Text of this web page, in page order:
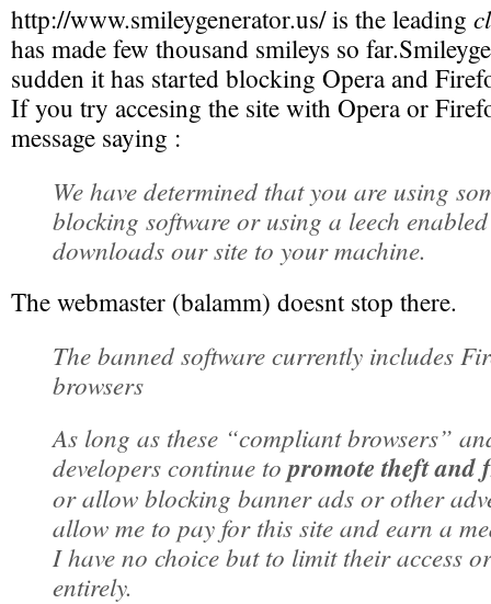
http://www.smileygenerator.us/ is the leading
has made few thousand smileys so
sudden it has started blocking Opera and
If you try accesing the site with Opera or
message saying :
We have determined that you are using
blocking software or using a leech
downloads our site to your machine.
The webmaster (balamm) doesnt stop there.
The banned software currently includes
browsers
As long as these “compliant browsers”
developers continue to promote theft and
or allow blocking banner ads or other
allow me to pay for this site and earn a
I have no choice but to limit their access
entirely.